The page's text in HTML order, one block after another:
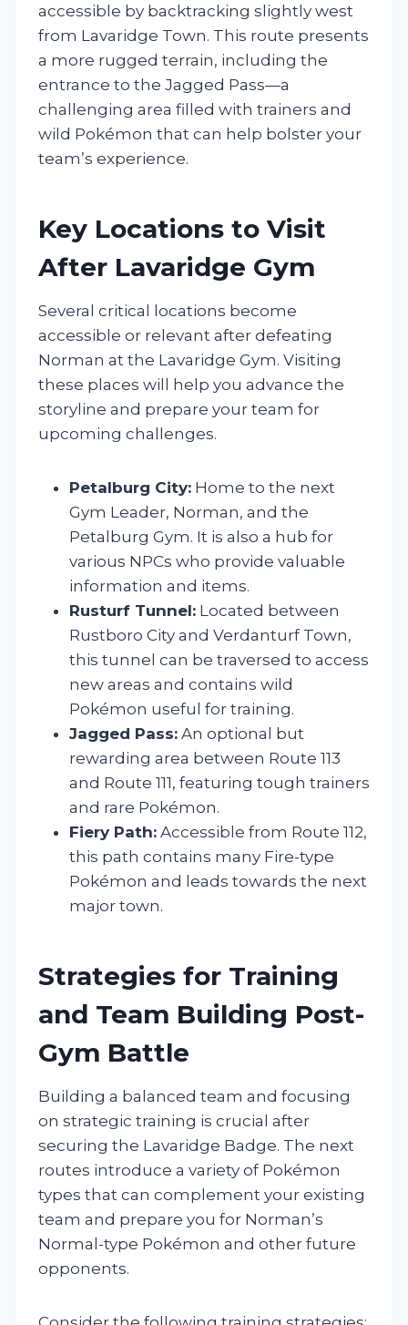
accessible by backtracking slightly west
from Lavaridge Town. This route presents
a more rugged terrain, including the
entrance to the Jagged Pass—a
challenging area filled with trainers and
wild Pokémon that can help bolster your
team’s experience.
Key Locations to Visit
After Lavaridge Gym
Several critical locations become
accessible or relevant after defeating
Norman at the Lavaridge Gym. Visiting
these places will help you advance the
storyline and prepare your team for
upcoming challenges.
Petalburg City: Home to the next
Gym Leader, Norman, and the
Petalburg Gym. It is also a hub for
various NPCs who provide valuable
information and items.
Rusturf Tunnel: Located between
Rustboro City and Verdanturf Town,
this tunnel can be traversed to access
new areas and contains wild
Pokémon useful for training.
Jagged Pass: An optional but
rewarding area between Route 113
and Route 111, featuring tough trainers
and rare Pokémon.
Fiery Path: Accessible from Route 112,
this path contains many Fire-type
Pokémon and leads towards the next
major town.
Strategies for Training
and Team Building Post-
Gym Battle
Building a balanced team and focusing
on strategic training is crucial after
securing the Lavaridge Badge. The next
routes introduce a variety of Pokémon
types that can complement your existing
team and prepare you for Norman’s
Normal-type Pokémon and other future
opponents.